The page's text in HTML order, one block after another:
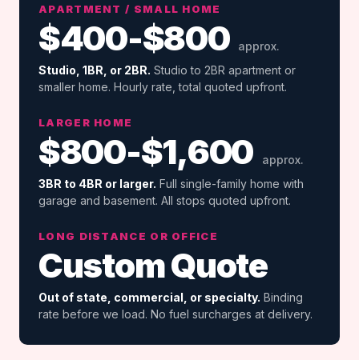
APARTMENT / SMALL HOME
$400-$800
approx.
Studio, 1BR, or 2BR. Studio to 2BR apartment or
smaller home. Hourly rate, total quoted upfront.
LARGER HOME
$800-$1,600
approx.
3BR to 4BR or larger. Full single-family home with
garage and basement. All stops quoted upfront.
LONG DISTANCE OR OFFICE
Custom Quote
Out of state, commercial, or specialty. Binding
rate before we load. No fuel surcharges at delivery.